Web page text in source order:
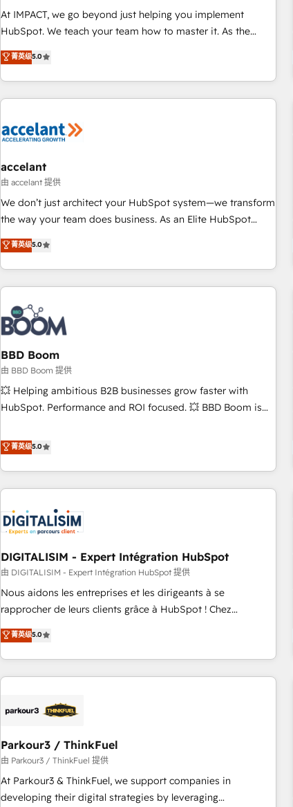
development • ERP integration: SAP, NetSuite, Microsoft
Dynamics, … • Data cleansing and CRM migration from any
Custom and complex integrations: SAM.gov, GovWin,
QuickBooks, PandaDoc, ClickUp, Shopify, Mapsly,
transform your business.
At IMPACT, we go beyond just helping you implement
HubSpot. We teach your team how to master it. As the
creators of the Endless Customers System™ (the next
evolution of They Ask, You Answer), we’re the only HubSpot
partner built entirely around coaching and training. That
means we don’t do the work for you; we help you build the
right buyers, close deals faster, and grow without outside
organize your HubSpot portal • Get your sales team fully
using HubSpot • Track pipeline and revenue across the
entire buyer journey • Build an in-house marketing team
that drives growth • Create content and videos that attract
works best for companies that are done with outsourcing
and ready to build something that lasts. So if you're ready
菁英级5.0
accelant
由 accelant 提供
We don’t just architect your HubSpot system—we transform
the way your team does business. As an Elite HubSpot
Solutions Partner, we specialize in creating tailored, end-to-
end CRM solutions that accelerate growth, improve
operational efficiency, and ensure faster time to value on
HubSpot. What sets us apart? Our people-centric approach.
From day one, our team takes the time to deeply
understand your unique needs, crafting custom strategies
that deliver impactful results. Our mission is to empower
you to unlock HubSpot’s full potential—faster. Through
expert training, unmatched responsiveness, and ongoing
support, we equip your team to adopt new systems with
confidence and achieve a unified, data-driven approach to
菁英级5.0
BBD Boom
由 BBD Boom 提供
💥 Helping ambitious B2B businesses grow faster with
HubSpot. Performance and ROI focused. 💥 BBD Boom is
We work with your teams to solve all your HubSpot
challenges and improve user adoption, sales process and
marketing results. Services 📚 Onboarding your team to
HubSpot for the first time 🔧 Designing and optimising your
HubSpot set-up for better results 🌐 Website design and
build using HubSpot 🔌 Integrating HubSpot with other
Lead generation services using HubSpot Why us? - SIX
HubSpot Accreditations - awarded by HubSpot after a
rigorous process for CRM, Solutions Architecture,
Onboarding , Data Migration, Custom Integration & Platform
Top 1% of partners worldwide -In-house team of 25+
experts Contact us today to help you get more from your
菁英级5.0
DIGITALISIM - Expert Intégration HubSpot
由 DIGITALISIM - Expert Intégration HubSpot 提供
Nous aidons les entreprises et les dirigeants à se
rapprocher de leurs clients grâce à HubSpot ! Chez
DIGITALISIM, nous avons l'intime conviction que la réussite
des entreprises passe par l’innovation web, le marketing
digital, et la relation client ! C'est pourquoi, nos experts sont
à la fois capables de gérer votre projet de création de site
pilotage et l'intégration d'HubSpot ! Les grandes phases
migration et intégration des bases de données. 🚀
Développement des interfaces avec vos logiciels métiers ⚙️
Configuration de la plateforme HubSpot 📈 Configuration
de rapports et tableaux de bord 🤝 Book Process &
菁英级5.0
Parkour3 / ThinkFuel
由 Parkour3 / ThinkFuel 提供
At Parkour3 & ThinkFuel, we support companies in
developing their digital strategies by leveraging